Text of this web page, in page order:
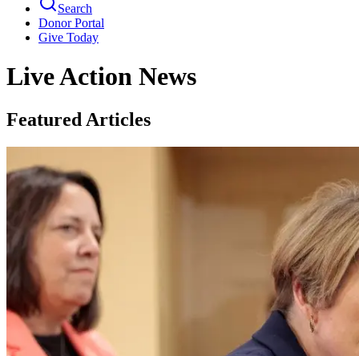
Search
Donor Portal
Give Today
Live Action News
Featured Articles